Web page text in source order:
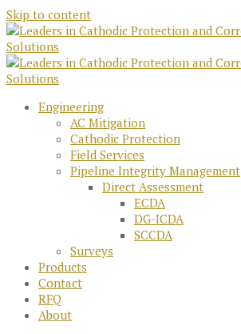
Skip to content
Engineering
AC Mitigation
Cathodic Protection
Field Services
Pipeline Integrity Management
Direct Assessment
ECDA
DG-ICDA
SCCDA
Surveys
Products
Contact
RFQ
About